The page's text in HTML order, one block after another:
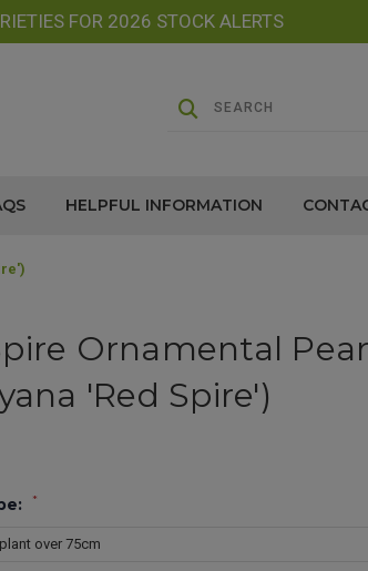
FOR 2026 STOCK ALERTS
HELPFUL INFORMATION
Ornamental
'Red Spire')
*